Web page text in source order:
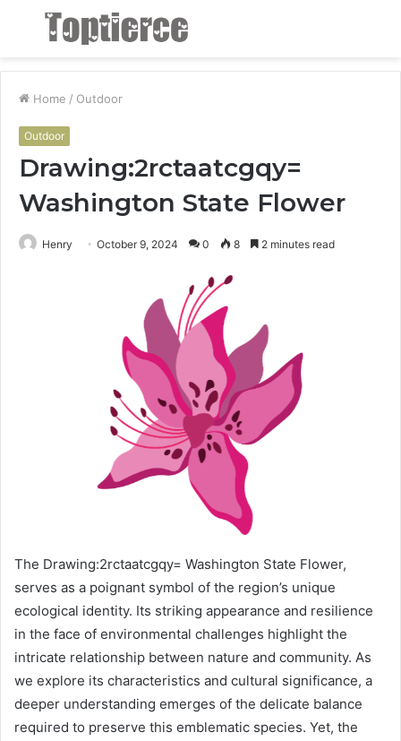
Menu
Home / Outdoor
Outdoor
Drawing:2rctaatcgqy=
Washington State Flower
Henry October 9, 2024 0 8 2 minutes read
The Drawing:2rctaatcgqy= Washington State Flower,
serves as a poignant symbol of the region’s unique
ecological identity. Its striking appearance and resilience
in the face of environmental challenges highlight the
intricate relationship between nature and community. As
we explore its characteristics and cultural significance, a
deeper understanding emerges of the delicate balance
required to preserve this emblematic species. Yet, the